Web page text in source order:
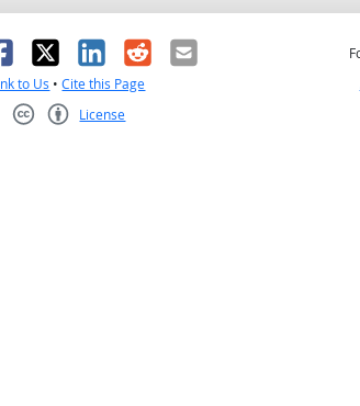
X LinkedIn
RedditEmail
to Us •Cite this Page
License